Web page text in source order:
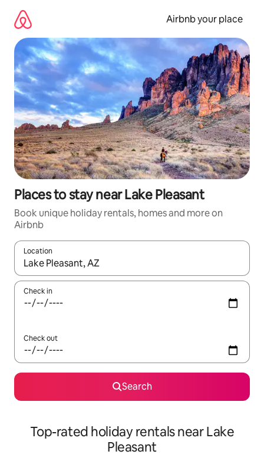
content
Airbnb your place
Places to stay near Lake Pleasant
Book unique holiday rentals, homes and more on
Airbnb
Location
When results are available, navigate with the up and down
Check in
Check out
Search
Top-rated holiday rentals near Lake
Pleasant